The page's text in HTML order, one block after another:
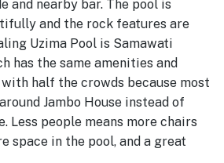
and nearby bar. The pool is
and the rock features are
Uzima Pool is Samawati
has the same amenities and
half the crowds because most
Jambo House instead of
Less people means more chairs
space in the pool, and a great